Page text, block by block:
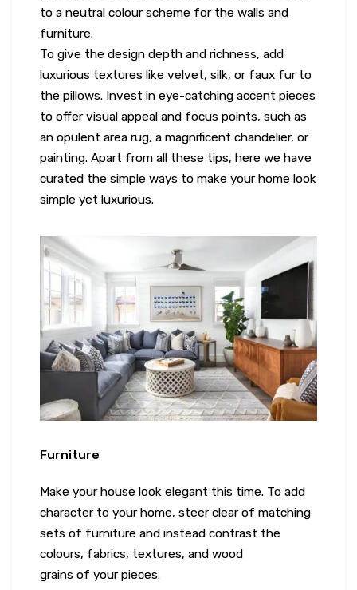
to a neutral colour scheme for the walls and
furniture.
To give the design depth and richness, add
luxurious textures like velvet, silk, or faux fur to
the pillows. Invest in eye-catching accent pieces
to offer visual appeal and focus points, such as
an opulent area rug, a magnificent chandelier, or
painting. Apart from all these tips, here we have
curated the simple ways to make your home look
simple yet luxurious.
Furniture
Make your house look elegant this time. To add
character to your home, steer clear of matching
sets of furniture and instead contrast the
colours, fabrics, textures, and wood
grains of your pieces.